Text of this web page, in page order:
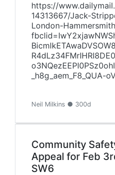
https://
14313667/Jack-
London-
_h8g_aem_F8_QUA-
Neil Milkins ● 300d
Community
Appeal for Feb
SW6